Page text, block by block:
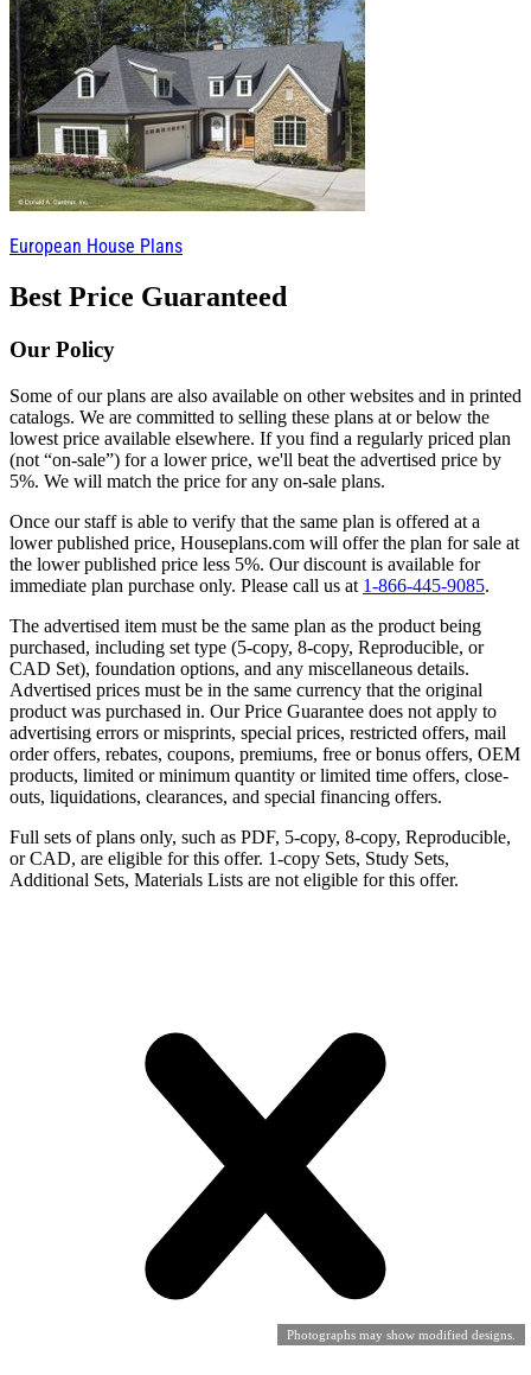
Photographs may show modified designs.
European House Plans
Best Price Guaranteed
Our Policy
Some of our plans are also available on other websites and in printed
catalogs. We are committed to selling these plans at or below the
lowest price available elsewhere. If you find a regularly priced plan
(not “on-sale”) for a lower price, we'll beat the advertised price by
5%. We will match the price for any on-sale plans.
Once our staff is able to verify that the same plan is offered at a
lower published price, Houseplans.com will offer the plan for sale at
the lower published price less 5%. Our discount is available for
immediate plan purchase only. Please call us at 1-866-445-9085.
The advertised item must be the same plan as the product being
purchased, including set type (5-copy, 8-copy, Reproducible, or
CAD Set), foundation options, and any miscellaneous details.
Advertised prices must be in the same currency that the original
product was purchased in. Our Price Guarantee does not apply to
advertising errors or misprints, special prices, restricted offers, mail
order offers, rebates, coupons, premiums, free or bonus offers, OEM
products, limited or minimum quantity or limited time offers, close-
outs, liquidations, clearances, and special financing offers.
Full sets of plans only, such as PDF, 5-copy, 8-copy, Reproducible,
or CAD, are eligible for this offer. 1-copy Sets, Study Sets,
Additional Sets, Materials Lists are not eligible for this offer.